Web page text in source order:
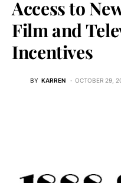
Access to
Film and
Incentives
BY KARREN OCTOBER 29,